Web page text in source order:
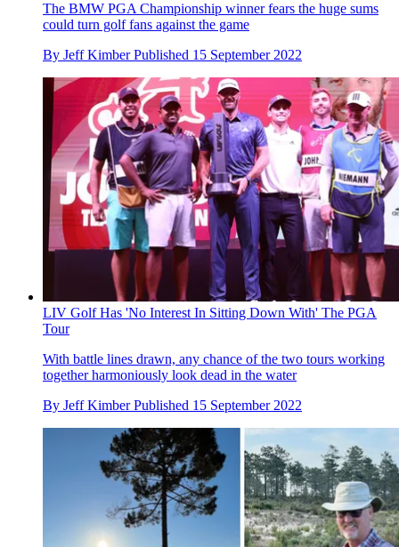
The BMW PGA Championship winner fears the huge sums
could turn golf fans against the game
By Jeff Kimber Published 15 September 2022
LIV Golf Has 'No Interest In Sitting Down With' The PGA
Tour
With battle lines drawn, any chance of the two tours working
together harmoniously look dead in the water
By Jeff Kimber Published 15 September 2022